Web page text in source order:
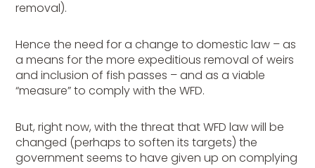
removal).
Hence the need for a change to domestic law – as
a means for the more expeditious removal of weirs
and inclusion of fish passes – and as a viable
“measure” to comply with the WFD.
But, right now, with the threat that WFD law will be
changed (perhaps to soften its targets) the
government seems to have given up on complying